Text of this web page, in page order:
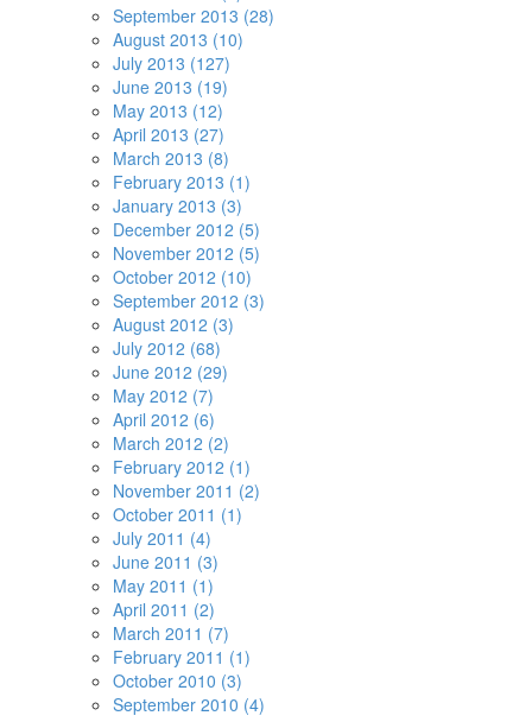
September 2013 (28)
August 2013 (10)
July 2013 (127)
June 2013 (19)
May 2013 (12)
April 2013 (27)
March 2013 (8)
February 2013 (1)
January 2013 (3)
December 2012 (5)
November 2012 (5)
October 2012 (10)
September 2012 (3)
August 2012 (3)
July 2012 (68)
June 2012 (29)
May 2012 (7)
April 2012 (6)
March 2012 (2)
February 2012 (1)
November 2011 (2)
October 2011 (1)
July 2011 (4)
June 2011 (3)
May 2011 (1)
April 2011 (2)
March 2011 (7)
February 2011 (1)
October 2010 (3)
September 2010 (4)